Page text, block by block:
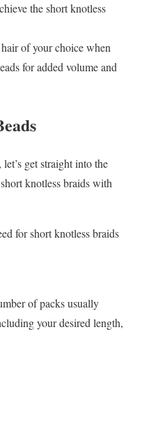
the short knotless
of your choice when
for added volume and
get straight into the
knotless braids with
for short knotless braids
of packs usually
your desired length,